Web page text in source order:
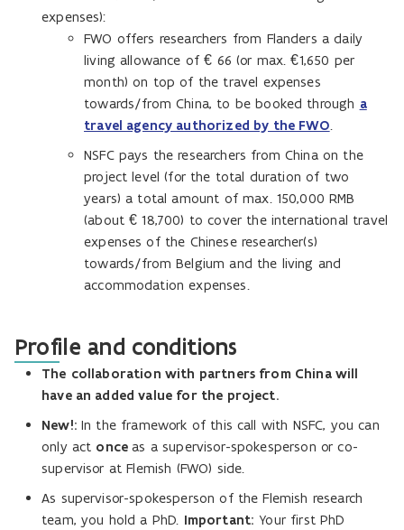
expenses):
FWO offers researchers from Flanders a daily
living allowance of € 66 (or max. €1,650 per
month) on top of the travel expenses
towards/from China, to be booked through a
travel agency authorized by the FWO.
NSFC pays the researchers from China on the
project level (for the total duration of two
years) a total amount of max. 150,000 RMB
(about € 18,700) to cover the international travel
expenses of the Chinese researcher(s)
towards/from Belgium and the living and
accommodation expenses.
Profile and conditions
The collaboration with partners from China will
have an added value for the project.
New!: In the framework of this call with NSFC, you can
only act onceas a supervisor-spokesperson or co-
supervisor at Flemish (FWO) side.
As supervisor-spokesperson of the Flemish research
team, you hold a PhD. Important: Your first PhD